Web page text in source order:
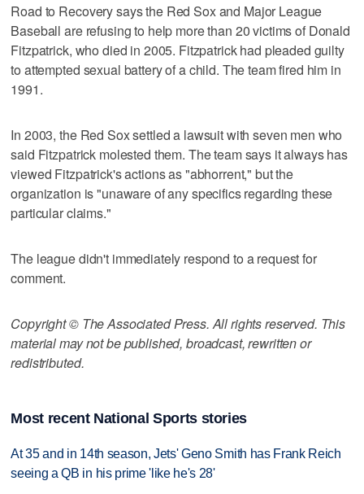
Road to Recovery says the Red Sox and Major League
Baseball are refusing to help more than 20 victims of Donald
Fitzpatrick, who died in 2005. Fitzpatrick had pleaded guilty
to attempted sexual battery of a child. The team fired him in
1991.
In 2003, the Red Sox settled a lawsuit with seven men who
said Fitzpatrick molested them. The team says it always has
viewed Fitzpatrick's actions as "abhorrent," but the
organization is "unaware of any specifics regarding these
particular claims."
The league didn't immediately respond to a request for
comment.
Copyright © The Associated Press. All rights reserved. This
material may not be published, broadcast, rewritten or
redistributed.
Most recent National Sports stories
At 35 and in 14th season, Jets' Geno Smith has Frank Reich
seeing a QB in his prime 'like he's 28'